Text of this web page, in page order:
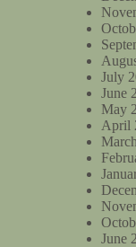
July
June
May
April
June